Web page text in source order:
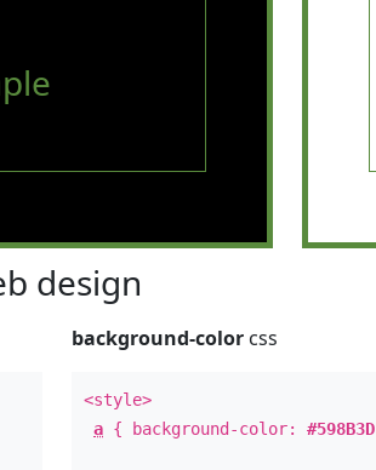
design
background-color css
<style>
a { background-color:#598B3D